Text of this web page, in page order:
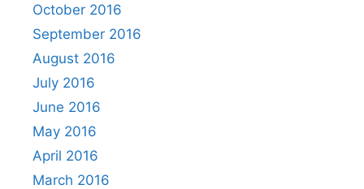
October 2016
September 2016
August 2016
July 2016
June 2016
May 2016
April 2016
March 2016